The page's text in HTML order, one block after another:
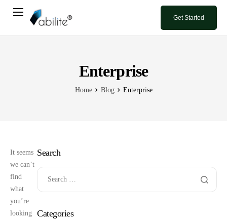
Get Started
Enterprise
Home Blog Enterprise
It seems
we can’t
find
what
you’re
looking
Search
Categories